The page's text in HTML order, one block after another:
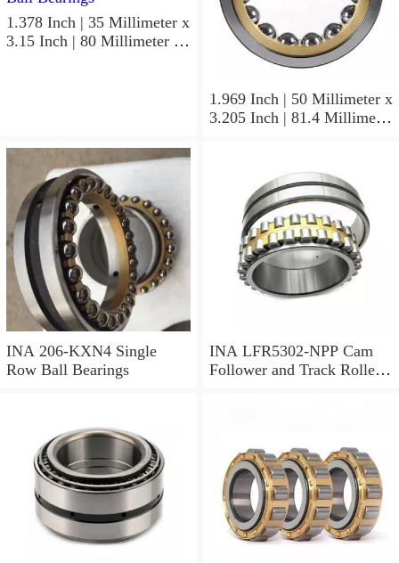
1.378 Inch | 35 Millimeter x
3.15 Inch | 80 Millimeter x
1.969 Inch | 50 Millimeter x
3.205 Inch | 81.4 Millimeter
Cylindrical Roller Bearings
INA 206-KXN4 Single
Row Ball Bearings
INA LFR5302-NPP Cam
Follower and Track Roller -